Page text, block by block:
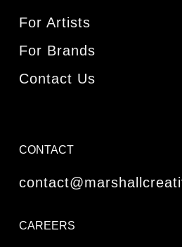
For Artists
For Brands
Contact Us
CONTACT
CAREERS